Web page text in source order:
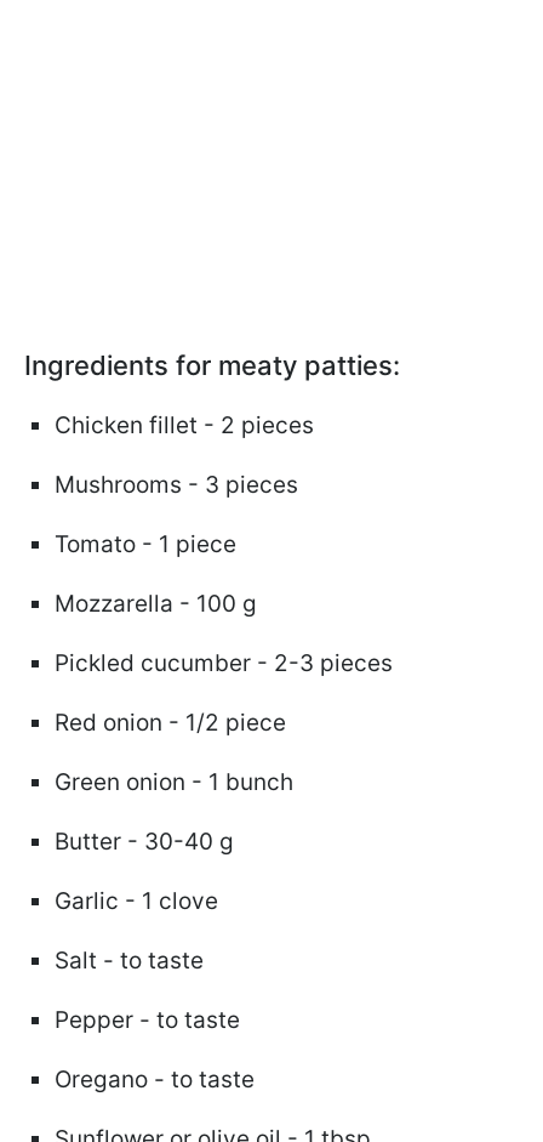
Ingredients for meaty patties:
Chicken fillet - 2 pieces
Mushrooms - 3 pieces
Tomato - 1 piece
Mozzarella - 100 g
Pickled cucumber - 2-3 pieces
Red onion - 1/2 piece
Green onion - 1 bunch
Butter - 30-40 g
Garlic - 1 clove
Salt - to taste
Pepper - to taste
Oregano - to taste